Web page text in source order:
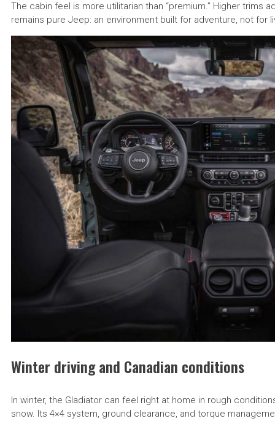
The cabin feel is more utilitarian than “premium.” Higher trims
remains pure Jeep: an environment built for adventure, not for
Winter driving and Canadian conditions
In winter, the Gladiator can feel right at home in rough
snow. Its 4×4 system, ground clearance, and torque